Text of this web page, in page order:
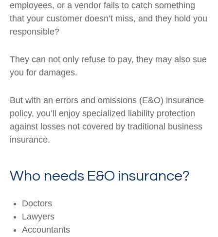
employees, or a vendor fails to catch something
that your customer doesn’t miss, and they hold you
responsible?
They can not only refuse to pay, they may also sue
you for damages.
But with an errors and omissions (E&O) insurance
policy, you’ll enjoy specialized liability protection
against losses not covered by traditional business
insurance.
Who needs E&O insurance?
Doctors
Lawyers
Accountants